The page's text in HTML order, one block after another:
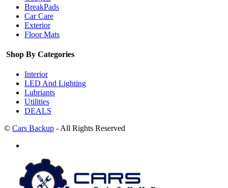
BreakPads
Car Care
Exterior
Floor Mats
Shop By Categories
Interior
LED And Lighting
Lubriants
Utilities
DEALS
© Cars Backup - All Rights Reserved